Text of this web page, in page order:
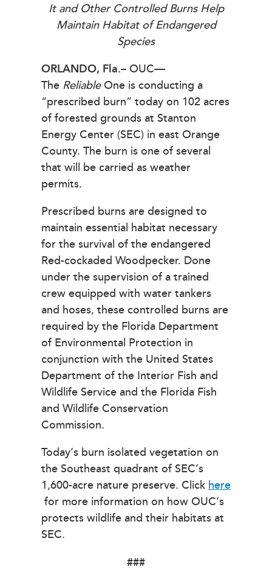
It and Other Controlled Burns Help
Maintain Habitat of Endangered
Species
ORLANDO, Fla.– OUC—
The ReliableOne is conducting a
“prescribed burn” today on 102 acres
of forested grounds at Stanton
Energy Center (SEC) in east Orange
County. The burn is one of several
that will be carried as weather
permits.
Prescribed burns are designed to
maintain essential habitat necessary
for the survival of the endangered
Red-cockaded Woodpecker. Done
under the supervision of a trained
crew equipped with water tankers
and hoses, these controlled burns are
required by the Florida Department
of Environmental Protection in
conjunction with the United States
Department of the Interior Fish and
Wildlife Service and the Florida Fish
and Wildlife Conservation
Commission.
Today’s burn isolated vegetation on
the Southeast quadrant of SEC’s
1,600-acre nature preserve. Clickhere
for more information on how OUC’s
protects wildlife and their habitats at
SEC.
###